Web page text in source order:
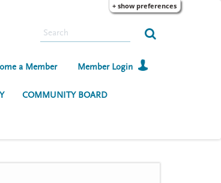
+ show preferences
S
a Member Member Login
COMMUNITY BOARD